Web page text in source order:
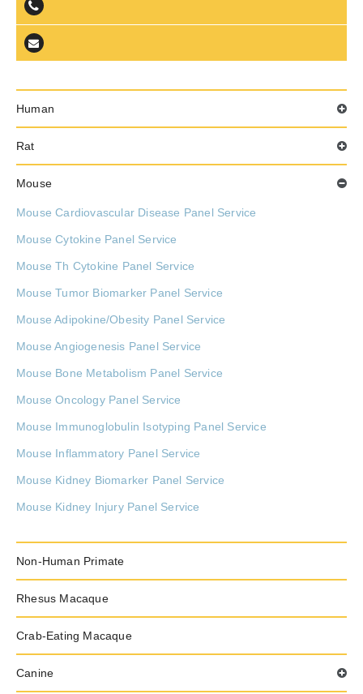
Human
Rat
Mouse
Mouse Cardiovascular Disease Panel Service
Mouse Cytokine Panel Service
Mouse Th Cytokine Panel Service
Mouse Tumor Biomarker Panel Service
Mouse Adipokine/Obesity Panel Service
Mouse Angiogenesis Panel Service
Mouse Bone Metabolism Panel Service
Mouse Oncology Panel Service
Mouse Immunoglobulin Isotyping Panel Service
Mouse Inflammatory Panel Service
Mouse Kidney Biomarker Panel Service
Mouse Kidney Injury Panel Service
Mouse Osteoprotegerin Panel Service
Mouse Chemokine Panel Service
Mouse Immune Monitoring Panel Service
Mouse Neurodegenerative Disease Panel Service
Non-Human Primate
Rhesus Macaque
Crab-Eating Macaque
Canine